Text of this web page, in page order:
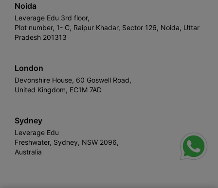
Noida
Leverage Edu 3rd floor,
Plot number, 1- C, Raipur Khadar, Sector 126, Noida, Uttar
Pradesh 201313
London
Devonshire House, 60 Goswell Road,
United Kingdom, EC1M 7AD
Sydney
Leverage Edu
Freshwater, Sydney, NSW 2096,
Australia